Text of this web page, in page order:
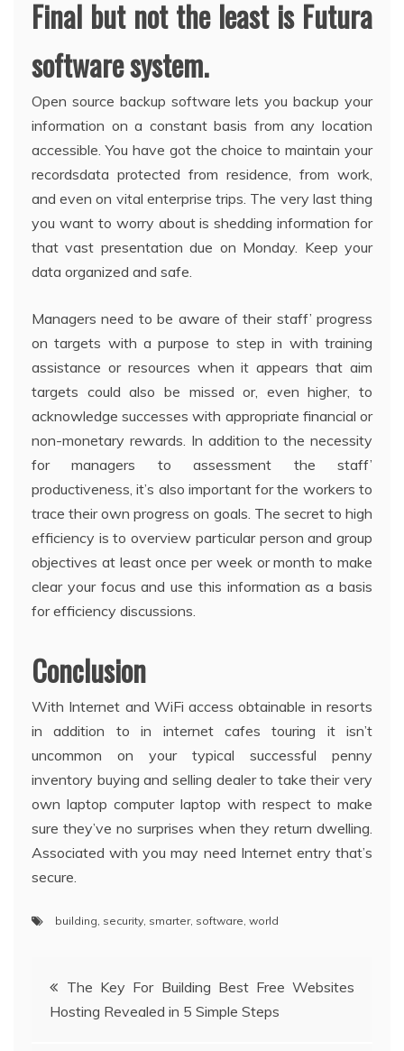
Final but not the least is Futura
software system.
Open source backup software lets you backup your
information on a constant basis from any location
accessible. You have got the choice to maintain your
recordsdata protected from residence, from work,
and even on vital enterprise trips. The very last thing
you want to worry about is shedding information for
that vast presentation due on Monday. Keep your
data organized and safe.
Managers need to be aware of their staff’ progress
on targets with a purpose to step in with training
assistance or resources when it appears that aim
targets could also be missed or, even higher, to
acknowledge successes with appropriate financial or
non-monetary rewards. In addition to the necessity
for managers to assessment the staff’
productiveness, it’s also important for the workers to
trace their own progress on goals. The secret to high
efficiency is to overview particular person and group
objectives at least once per week or month to make
clear your focus and use this information as a basis
for efficiency discussions.
Conclusion
With Internet and WiFi access obtainable in resorts
in addition to in internet cafes touring it isn’t
uncommon on your typical successful penny
inventory buying and selling dealer to take their very
own laptop computer laptop with respect to make
sure they’ve no surprises when they return dwelling.
Associated with you may need Internet entry that’s
secure.
building security smarter, software world
Post
navigation
The Key For Building Best Free Websites
Hosting Revealed in 5 Simple Steps